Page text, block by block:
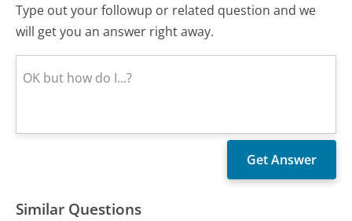
Type out your followup or related question and we
will get you an answer right away.
Similar Questions